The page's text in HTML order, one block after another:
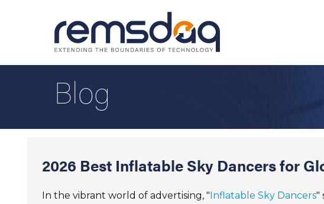
Blog
2026 Best Inflatable Sky Dancers for
In the vibrant world of advertising, "Inflatable Sky Dancers"